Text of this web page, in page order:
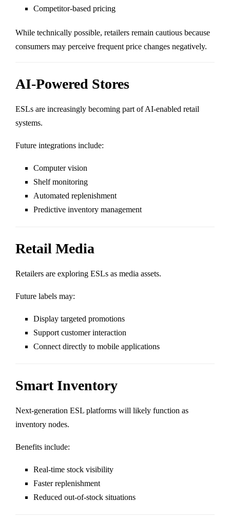
Competitor-based pricing
While technically possible, retailers remain cautious because
consumers may perceive frequent price changes negatively.
AI-Powered Stores
ESLs are increasingly becoming part of AI-enabled retail
systems.
Future integrations include:
Computer vision
Shelf monitoring
Automated replenishment
Predictive inventory management
Retail Media
Retailers are exploring ESLs as media assets.
Future labels may:
Display targeted promotions
Support customer interaction
Connect directly to mobile applications
Smart Inventory
Next-generation ESL platforms will likely function as
inventory nodes.
Benefits include:
Real-time stock visibility
Faster replenishment
Reduced out-of-stock situations